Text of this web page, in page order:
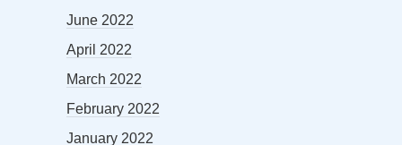
June 2022
April 2022
March 2022
February 2022
January 2022